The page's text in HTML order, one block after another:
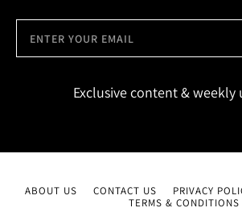
Exclusive content & weekly
ABOUT US CONTACT US PRIVACY
TERMS & CONDITIONS